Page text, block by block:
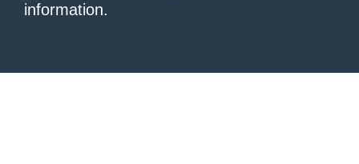
information.